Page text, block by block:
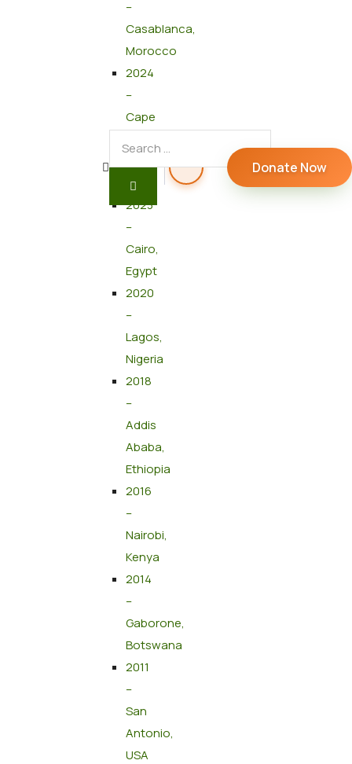
–
Casablanca,
Morocco
2024
–
Cape
Africa
2023
–
Cairo,
Egypt
2020
–
Lagos,
Nigeria
2018
–
Addis
Ababa,
Ethiopia
2016
–
Nairobi,
Kenya
2014
–
Gaborone,
Botswana
2011
–
San
Antonio,
USA
Donate Now